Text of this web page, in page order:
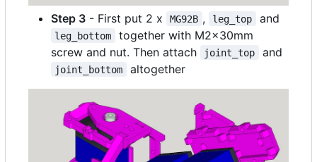
Step 3 - First put 2 x MG92B , leg_top and
leg_bottom
together with M2x30mm
screw and nut. Then attach
joint_top and
joint_bottom altogether